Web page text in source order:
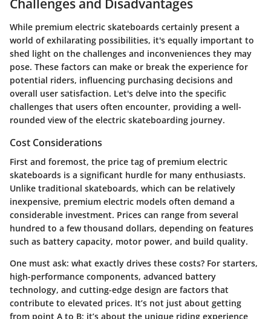
Challenges and Disadvantages
While premium electric skateboards certainly present a
world of exhilarating possibilities, it's equally important to
shed light on the challenges and inconveniences they may
pose. These factors can make or break the experience for
potential riders, influencing purchasing decisions and
overall user satisfaction. Let's delve into the specific
challenges that users often encounter, providing a well-
rounded view of the electric skateboarding journey.
Cost Considerations
First and foremost, the price tag of premium electric
skateboards is a significant hurdle for many enthusiasts.
Unlike traditional skateboards, which can be relatively
inexpensive, premium electric models often demand a
considerable investment. Prices can range from several
hundred to a few thousand dollars, depending on features
such as battery capacity, motor power, and build quality.
One must ask: what exactly drives these costs? For starters,
high-performance components, advanced battery
technology, and cutting-edge design are factors that
contribute to elevated prices. It’s not just about getting
from point A to B; it’s about the unique riding experience